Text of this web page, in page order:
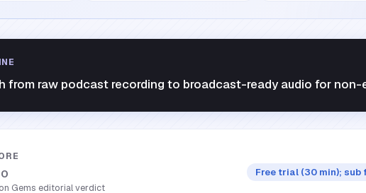
from raw podcast recording to broadcast-ready audio for non-
Gems editorial verdict
Free trial (30 min); sub